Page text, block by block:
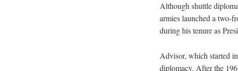
Although shuttle
armies launched a two-
during his tenure as
Advisor, which started
diplomacy. After the